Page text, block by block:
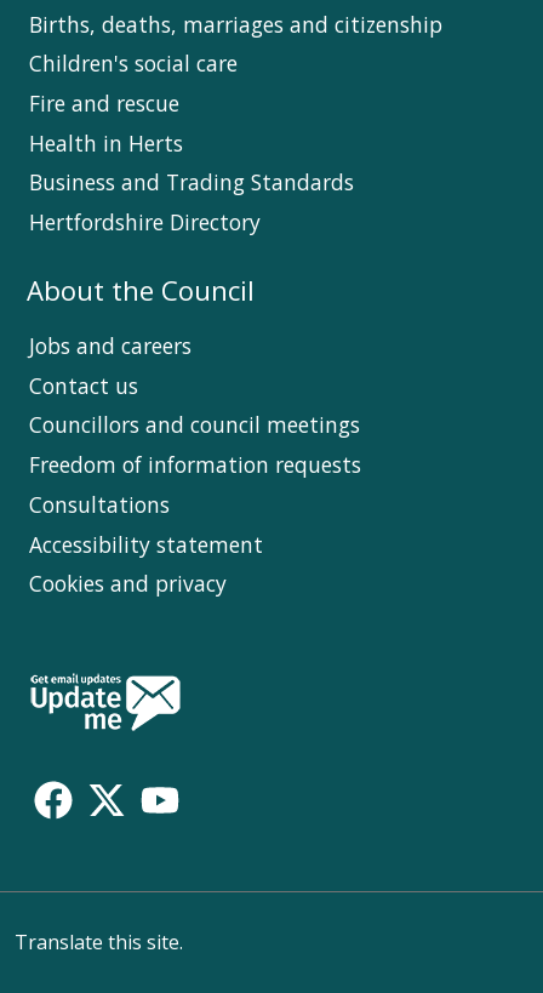
Births, deaths, marriages and citizenship
Children's social care
Fire and rescue
Health in Herts
Business and Trading Standards
Hertfordshire Directory
About the Council
Jobs and careers
Contact us
Councillors and council meetings
Freedom of information requests
Consultations
Accessibility statement
Cookies and privacy
Follow
Us
Translate this site.